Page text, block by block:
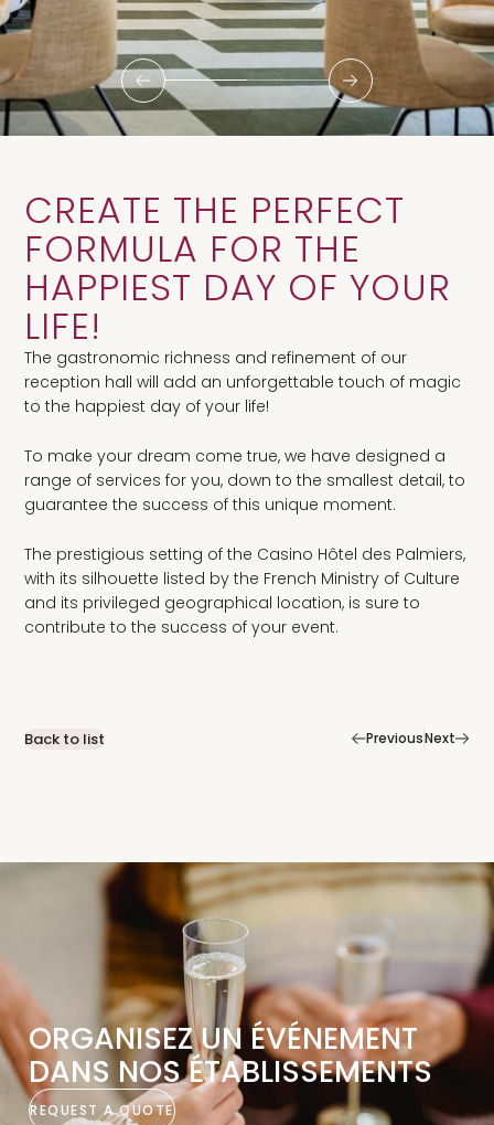
CREATE THE PERFECT
FORMULA FOR THE
HAPPIEST DAY OF YOUR
LIFE!
The gastronomic richness and refinement of our
reception hall will add an unforgettable touch of magic
to the happiest day of your life!
To make your dream come true, we have designed a
range of services for you, down to the smallest detail, to
guarantee the success of this unique moment.
The prestigious setting of the Casino Hôtel des Palmiers,
with its silhouette listed by the French Ministry of Culture
and its privileged geographical location, is sure to
contribute to the success of your event.
Back to list Previous|Next
ORGANISEZ UN ÉVÉNEMENT
DANS NOS ÉTABLISSEMENTS
REQUEST A QUOTE